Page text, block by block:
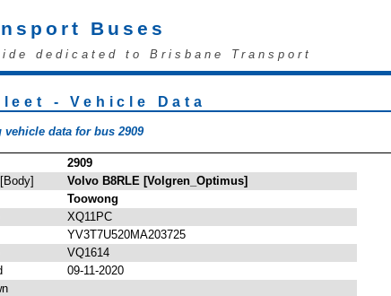
Buses
dedicated to Brisbane Transport
- Vehicle Data
vehicle data for bus 2909
2909
Volvo B8RLE [Volgren_Optimus]
Toowong
XQ11PC
YV3T7U520MA203725
VQ1614
09-11-2020